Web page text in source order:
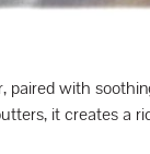
with
it creates a